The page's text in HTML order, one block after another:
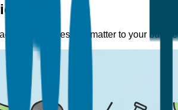
industries that matter to your